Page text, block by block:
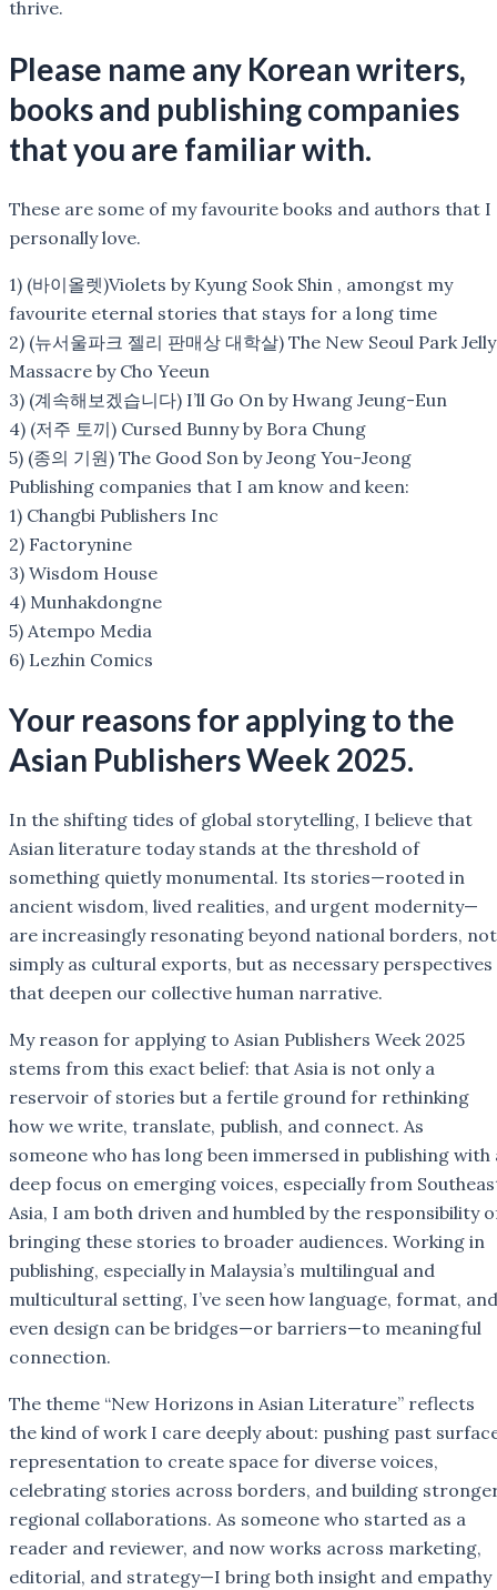
thrive.
Please name any Korean writers,
books and publishing companies
that you are familiar with.
These are some of my favourite books and authors that I
personally love.
1) (바이올렛)Violets by Kyung Sook Shin , amongst my
favourite eternal stories that stays for a long time
2) (뉴서울파크 젤리 판매상 대학살) The New Seoul Park Jelly
Massacre by Cho Yeeun
3) (계속해보겠습니다) I’ll Go On by Hwang Jeung-Eun
4) (저주 토끼) Cursed Bunny by Bora Chung
5) (종의 기원) The Good Son by Jeong You-Jeong
Publishing companies that I am know and keen:
1) Changbi Publishers Inc
2) Factorynine
3) Wisdom House
4) Munhakdongne
5) Atempo Media
6) Lezhin Comics
Your reasons for applying to the
Asian Publishers Week 2025.
In the shifting tides of global storytelling, I believe that
Asian literature today stands at the threshold of
something quietly monumental. Its stories—rooted in
ancient wisdom, lived realities, and urgent modernity—
are increasingly resonating beyond national borders, not
simply as cultural exports, but as necessary perspectives
that deepen our collective human narrative.
My reason for applying to Asian Publishers Week 2025
stems from this exact belief: that Asia is not only a
reservoir of stories but a fertile ground for rethinking
how we write, translate, publish, and connect. As
someone who has long been immersed in publishing with
deep focus on emerging voices, especially from
Asia, I am both driven and humbled by the responsibility
bringing these stories to broader audiences. Working in
publishing, especially in Malaysia’s multilingual and
multicultural setting, I’ve seen how language, format, and
even design can be bridges—or barriers—to meaningful
connection.
The theme “New Horizons in Asian Literature” reflects
the kind of work I care deeply about: pushing past
representation to create space for diverse voices,
celebrating stories across borders, and building
regional collaborations. As someone who started as a
reader and reviewer, and now works across marketing,
editorial, and strategy—I bring both insight and empathy